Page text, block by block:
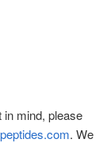
mind, please
. We